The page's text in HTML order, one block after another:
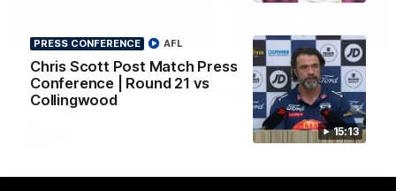
15:13
PRESS CONFERENCE
Chris Scott Post Match Press
Conference | Round 21 vs
Collingwood
AFL
AFLW Season Launch 2026
Geelong have officially launched their AFLW season for 2026.